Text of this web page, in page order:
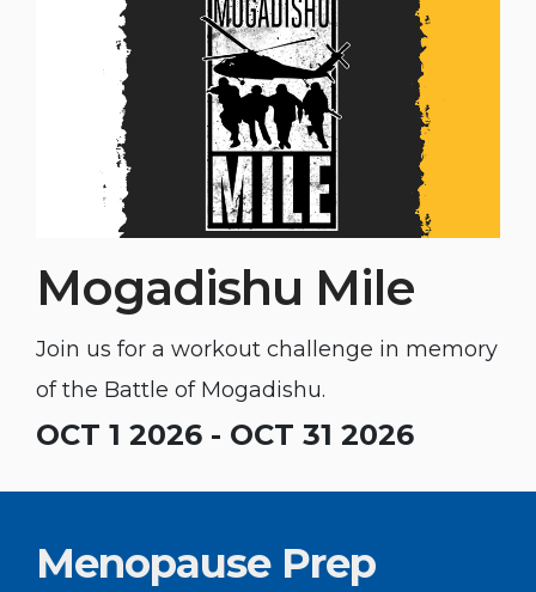
Mogadishu Mile
Join us for a workout challenge in memory
of the Battle of Mogadishu.
OCT 1 2026 - OCT 31 2026
Menopause Prep